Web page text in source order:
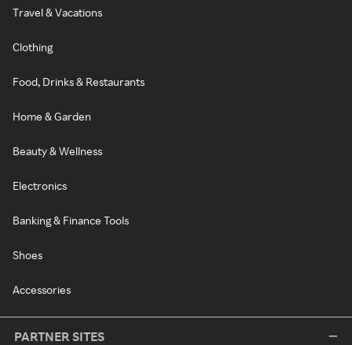
Travel & Vacations
Clothing
Food, Drinks & Restaurants
Home & Garden
Beauty & Wellness
Electronics
Banking & Finance Tools
Shoes
Accessories
PARTNER SITES